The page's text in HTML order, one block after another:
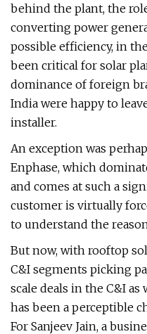
behind the plant, the
converting power
possible efficiency, in
been critical for solar
dominance of foreign
India were happy to
installer.
An exception was
Enphase, which
and comes at such a
customer is virtually
to understand the
But now, with rooftop
C&I segments picking
scale deals in the C&I
has been a perceptible
For Sanjeev Jain, a